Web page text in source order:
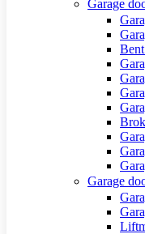
Garage
Garage